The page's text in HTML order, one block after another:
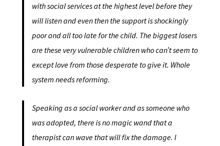
with social services at the highest level before they
will listen and even then the support is shockingly
poor and all too late for the child. The biggest losers
are these very vulnerable children who can’t seem to
except love from those desperate to give it. Whole
system needs reforming.
Speaking as a social worker and as someone who
was adopted, there is no magic wand that a
therapist can wave that will fix the damage. I